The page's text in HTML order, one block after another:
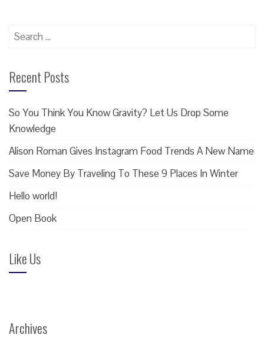
Search
Recent Posts
So You Think You Know Gravity? Let Us Drop Some
Knowledge
Alison Roman Gives Instagram Food Trends A New Name
Save Money By Traveling To These 9 Places In Winter
Hello world!
Open Book
Like Us
Archives